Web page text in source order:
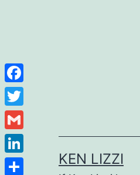
KEN LIZZI
Facebook
Twitter
Gmail
LinkedIn